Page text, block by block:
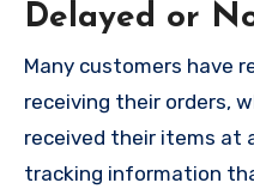
Delayed or
Many customers have
receiving their orders,
received their items at
tracking information